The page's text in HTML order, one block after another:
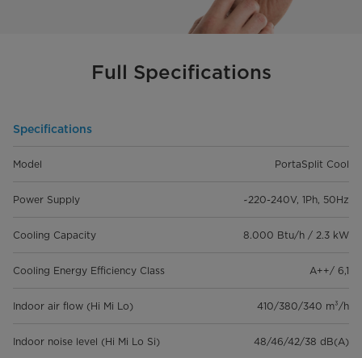
Full Specifications
Specifications
Model PortaSplit Cool
Power Supply ~220-240V, 1Ph, 50Hz
Cooling Capacity 8.000 Btu/h / 2.3 kW
Cooling Energy Efficiency Class A++/ 6,1
Indoor air flow (Hi Mi Lo) 410/380/340 m³/h
Indoor noise level (Hi Mi Lo Si) 48/46/42/38 dB(A)